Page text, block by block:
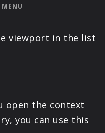
viewport in the list
open the context
you can use this